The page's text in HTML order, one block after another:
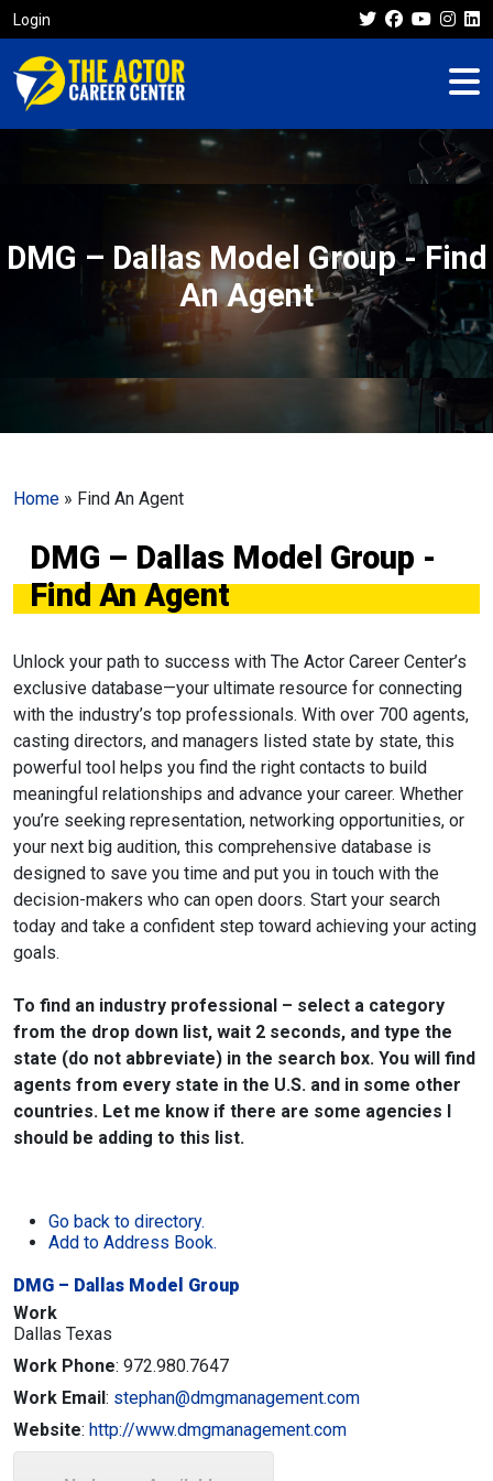
Login
DMG – Dallas Model Group - Find
An Agent
Home » Find An Agent
DMG – Dallas Model Group -
Find An Agent
Unlock your path to success with The Actor Career Center’s
exclusive database—your ultimate resource for connecting
with the industry’s top professionals. With over 700 agents,
casting directors, and managers listed state by state, this
powerful tool helps you find the right contacts to build
meaningful relationships and advance your career. Whether
you’re seeking representation, networking opportunities, or
your next big audition, this comprehensive database is
designed to save you time and put you in touch with the
decision-makers who can open doors. Start your search
today and take a confident step toward achieving your acting
goals.
To find an industry professional – select a category
from the drop down list, wait 2 seconds, and type the
state (do not abbreviate) in the search box. You will find
agents from every state in the U.S. and in some other
countries. Let me know if there are some agencies I
should be adding to this list.
Go back to directory.
Add to Address Book.
DMG – Dallas Model Group
Work
Dallas Texas
Work Phone: 972.980.7647
Work Email: stephan@dmgmanagement.com
Website: http://www.dmgmanagement.com